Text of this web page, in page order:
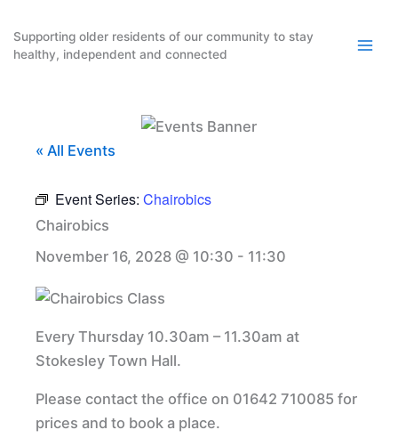
content
Supporting older residents of our community to stay
healthy, independent and connected
« All Events
Event Series: Chairobics
Chairobics
November 16, 2028 @ 10:30 - 11:30
Every Thursday 10.30am – 11.30am at
Stokesley Town Hall.
Please contact the office on 01642 710085 for
prices and to book a place.